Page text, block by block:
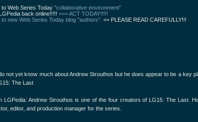
to Web Series Today"collaborative environment"
back online!!!!!<== ACT TODAY!!!!!
to new Web Series Today blog "authors". <= PLEASE READ CAREFULLY!!!
not yet know much about Andrew Strouthos but he does appear to be a key
The Last
LGPedia: Andrew Strouthos is one of the four creators of LG15: The Last.
editor, and production manager for the series.